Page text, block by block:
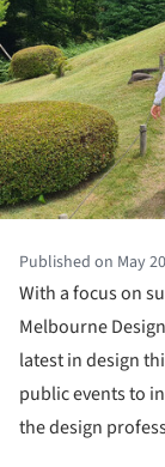
Published on May
With a focus on
Melbourne
latest in design
public events to
the design